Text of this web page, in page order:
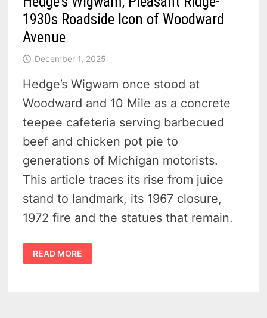
1930s Roadside Icon of Woodward
Avenue
December 1, 2025
Hedge’s Wigwam once stood at
Woodward and 10 Mile as a concrete
teepee cafeteria serving barbecued
beef and chicken pot pie to
generations of Michigan motorists.
This article traces its rise from juice
stand to landmark, its 1967 closure,
1972 fire and the statues that remain.
HEDGE’S
WIGWAM,
PLEASANT
READ MORE